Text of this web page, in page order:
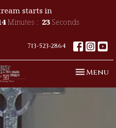
starts in
Minutes 23 Seconds
713-523-2864
Toggle
Menu